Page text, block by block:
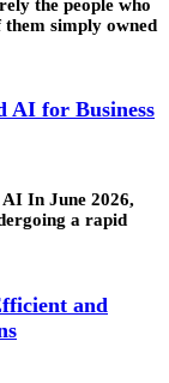
the people who
them simply owned
AI for Business
In June 2026,
a rapid
and